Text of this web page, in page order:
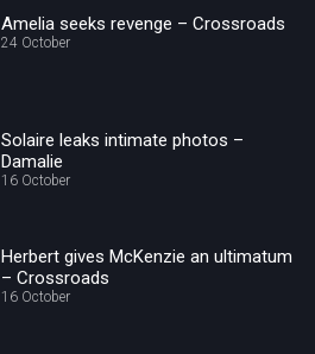
Amelia seeks revenge – Crossroads
24 October
Solaire leaks intimate photos –
Damalie
16 October
Herbert gives McKenzie an ultimatum
– Crossroads
16 October